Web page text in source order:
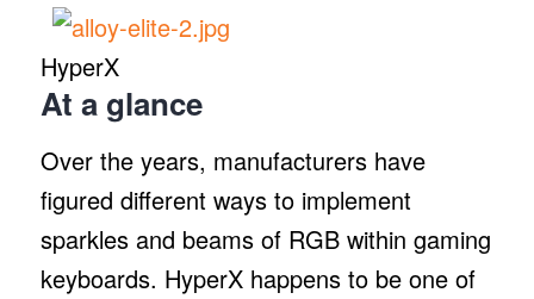
HyperX
At a glance
Over the years, manufacturers have
figured different ways to implement
sparkles and beams of RGB within gaming
keyboards. HyperX happens to be one of